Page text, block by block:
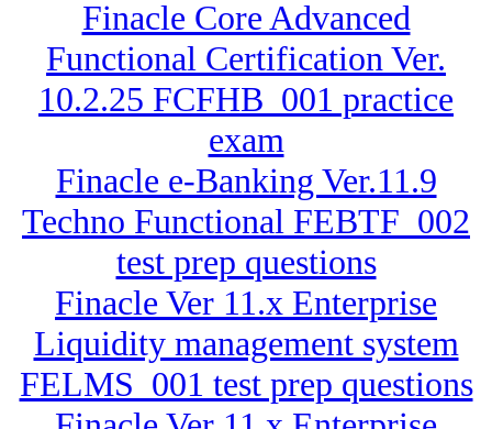
Finacle Core Advanced
Functional Certification Ver.
10.2.25 FCFHB_001 practice
exam
Finacle e-Banking Ver.11.9
Techno Functional FEBTF_002
test prep questions
Finacle Ver 11.x Enterprise
Liquidity management system
FELMS_001 test prep questions